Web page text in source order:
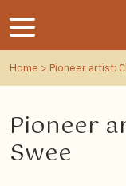
Home > Pioneer artist:
Pioneer
Swee